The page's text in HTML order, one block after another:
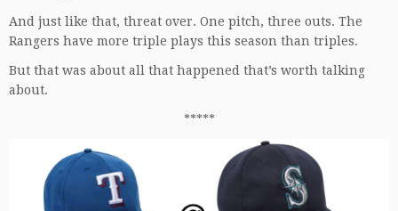
And just like that, threat over. One pitch, three outs. The
Rangers have more triple plays this season than triples.
But that was about all that happened that’s worth talking
about.
*****